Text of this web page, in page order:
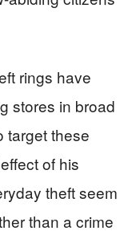
rings have
stores in broad
target these
of his
theft seem
than a crime